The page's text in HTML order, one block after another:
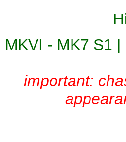
MKVI - MK7 S1 |
important: